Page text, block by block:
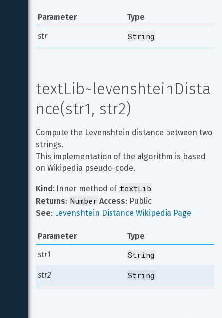
Parameter
Type
str
String
textLib~levenshteinDista
nce(str1, str2)
Compute the Levenshtein distance between two
strings.
This implementation of the algorithm is based
on Wikipedia pseudo-code.
Kind: Inner method of textLib
Returns: Number Access: Public
See: Levenshtein Distance Wikipedia Page
Parameter
Type
str1
String
str2 String